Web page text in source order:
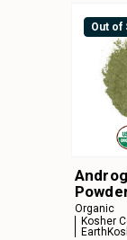
Out of
Organic
Kosher